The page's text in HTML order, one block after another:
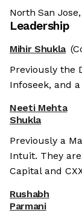
North San
Leadership
Mihir Shukla
Previously the
Infoseek, and
Neeti Mehta
Shukla
Previously a
Intuit. They
Capital and
Rushabh
Parmani